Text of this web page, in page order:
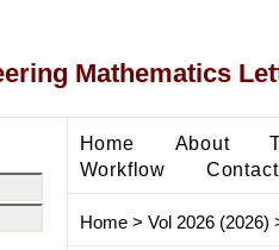
Mathematics
Home About
Workflow
Contact
Home> Vol 2026 (2026)